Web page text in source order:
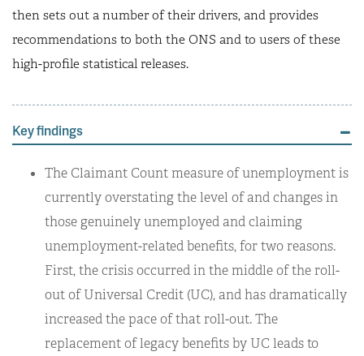
then sets out a number of their drivers, and provides
recommendations to both the ONS and to users of these
high-profile statistical releases.
Key findings
The Claimant Count measure of unemployment is
currently overstating the level of and changes in
those genuinely unemployed and claiming
unemployment-related benefits, for two reasons.
First, the crisis occurred in the middle of the roll-
out of Universal Credit (UC), and has dramatically
increased the pace of that roll-out. The
replacement of legacy benefits by UC leads to